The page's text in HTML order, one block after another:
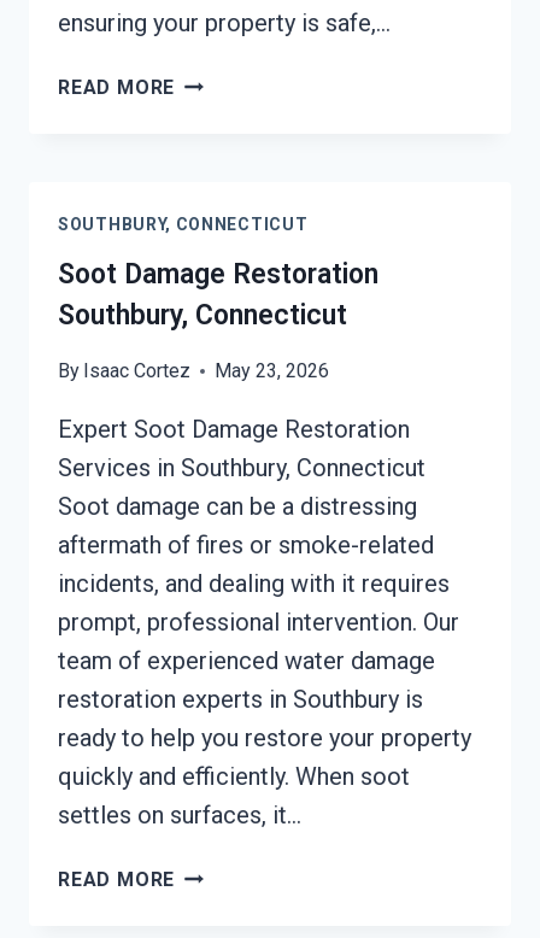
ensuring your property is safe,…
READ MORE SMOKE
SOUTHBURY, CONNECTICUT
Soot Damage Restoration
Southbury, Connecticut
By Isaac Cortez May 23, 2026
Expert Soot Damage Restoration
Services in Southbury, Connecticut
Soot damage can be a distressing
aftermath of fires or smoke-related
incidents, and dealing with it requires
prompt, professional intervention. Our
team of experienced water damage
restoration experts in Southbury is
ready to help you restore your property
quickly and efficiently. When soot
settles on surfaces, it…
READ MORE SOOT